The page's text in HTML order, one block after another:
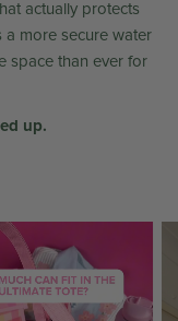
actually protects
a more secure water
space than ever for
up.